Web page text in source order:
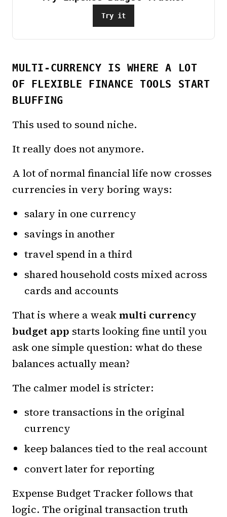
Try it
MULTI-CURRENCY IS WHERE A LOT
OF FLEXIBLE FINANCE TOOLS START
BLUFFING
This used to sound niche.
It really does not anymore.
A lot of normal financial life now crosses
currencies in very boring ways:
salary in one currency
savings in another
travel spend in a third
shared household costs mixed across
cards and accounts
That is where a weakmulti currency
budget app starts looking fine until you
ask one simple question: what do these
balances actually mean?
The calmer model is stricter:
store transactions in the original
currency
keep balances tied to the real account
convert later for reporting
Expense Budget Tracker follows that
logic. The original transaction truth